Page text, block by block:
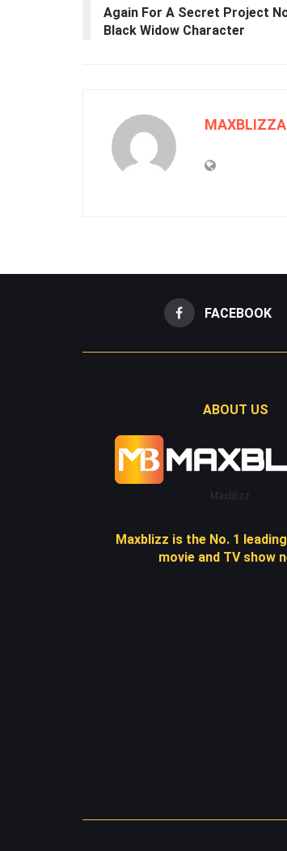
Again For A Secret Project
Black Widow Character
FACEBOOK
ABOUT US
Maxblizz
Maxblizz is the No. 1
movie and TV show